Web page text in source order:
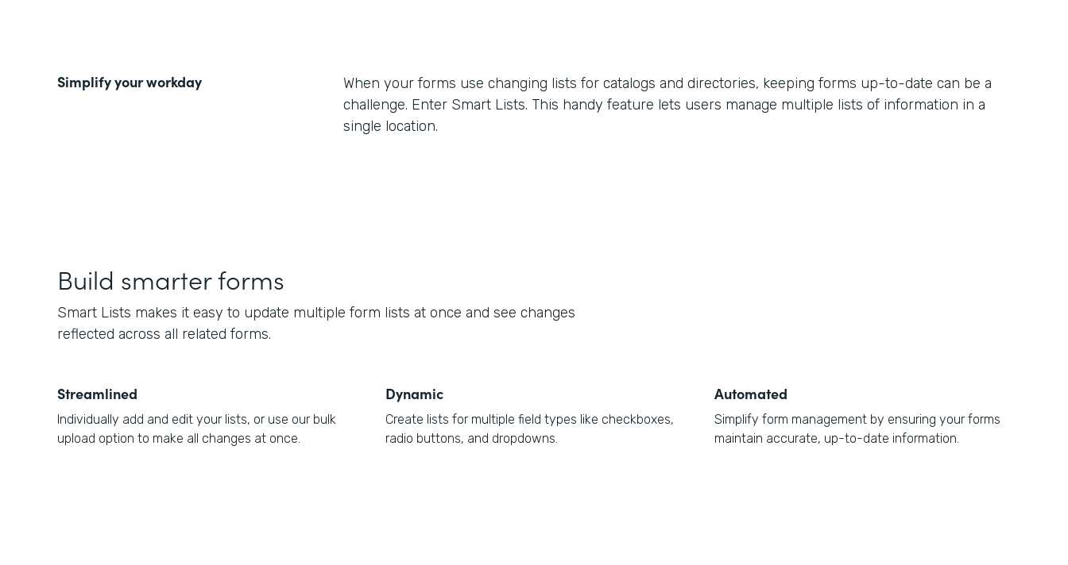
Simplify your workday
When your forms use changing lists for catalogs and directories, keeping forms up-to-date can be a
challenge. Enter Smart Lists. This handy feature lets users manage multiple lists of information in a
single location.
Build smarter forms
Smart Lists makes it easy to update multiple form lists at once and see changes
reflected across all related forms.
Streamlined
Individually add and edit your lists, or use our bulk
upload option to make all changes at once.
Dynamic
Create lists for multiple field types like checkboxes,
radio buttons, and dropdowns.
Automated
Simplify form management by ensuring your forms
maintain accurate, up-to-date information.